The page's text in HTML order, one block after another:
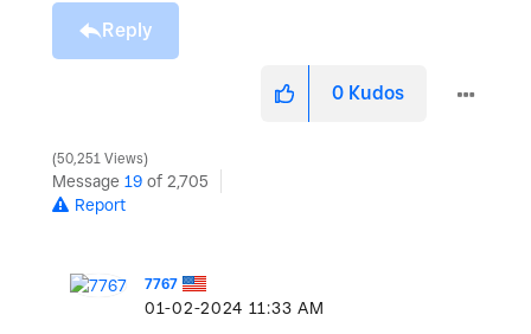
Reply
0 Kudos
50,251 Views
Message 19 of 2,705
Report
7767
‎01-02-2024 11:33 AM